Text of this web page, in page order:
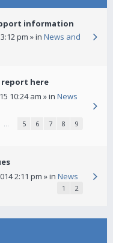
information
pm » in News and
report here
10:24 am » in News
… 5 6 7 8 9
2:11 pm » in News
1 2